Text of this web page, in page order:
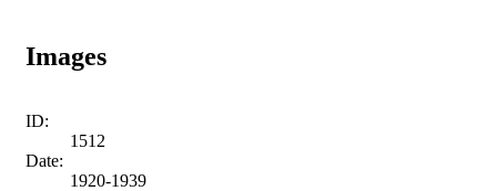
Images
ID:
1512
Date:
1920-1939